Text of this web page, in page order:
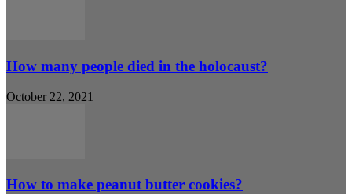
How many people died in the holocaust?
October 22, 2021
How to make peanut butter cookies?